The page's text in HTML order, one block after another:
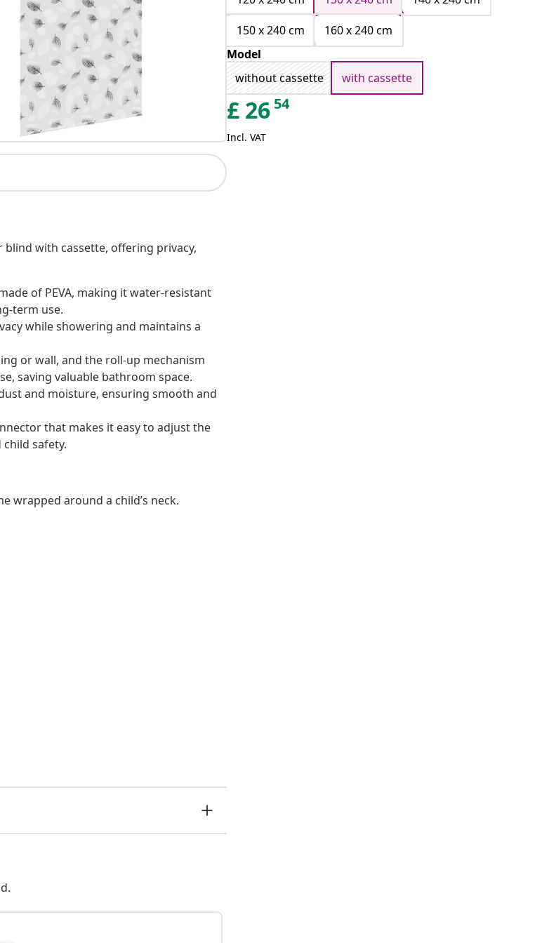
with cassette, offering privacy,
of PEVA, making it water-resistant
term use.
while showering and maintains a
or wall, and the roll-up mechanism
saving valuable bathroom space.
and moisture, ensuring smooth and
that makes it easy to adjust the
safety.
wrapped around a child’s neck.
150 x 240 cm
160 x 240 cm
Model
without cassette
with cassette
£ 26 54
Incl. VAT